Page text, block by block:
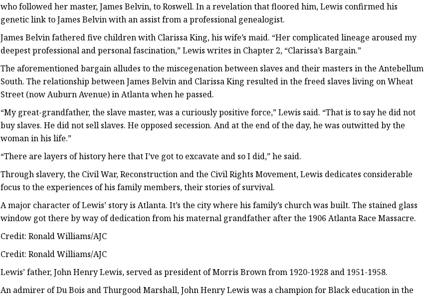
who followed her master, James Belvin, to Roswell. In a revelation that floored him, Lewis confirmed his
genetic link to James Belvin with an assist from a professional genealogist.
James Belvin fathered five children with Clarissa King, his wife’s maid. “Her complicated lineage aroused my
deepest professional and personal fascination,” Lewis writes in Chapter 2, “Clarissa’s Bargain.”
The aforementioned bargain alludes to the miscegenation between slaves and their masters in the Antebellum
South. The relationship between James Belvin and Clarissa King resulted in the freed slaves living on Wheat
Street (now Auburn Avenue) in Atlanta when he passed.
“My great-grandfather, the slave master, was a curiously positive force,” Lewis said. “That is to say he did not
buy slaves. He did not sell slaves. He opposed secession. And at the end of the day, he was outwitted by the
woman in his life.”
“There are layers of history here that I’ve got to excavate and so I did,” he said.
Through slavery, the Civil War, Reconstruction and the Civil Rights Movement, Lewis dedicates considerable
focus to the experiences of his family members, their stories of survival.
A major character of Lewis’ story is Atlanta. It’s the city where his family’s church was built. The stained glass
window got there by way of dedication from his maternal grandfather after the 1906 Atlanta Race Massacre.
Credit: Ronald Williams/AJC
Credit: Ronald Williams/AJC
Lewis’ father, John Henry Lewis, served as president of Morris Brown from 1920-1928 and 1951-1958.
An admirer of Du Bois and Thurgood Marshall, John Henry Lewis was a champion for Black education in the